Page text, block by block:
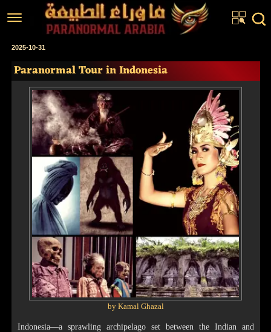
Home
Articles
Real Stories
Investigations
Fiction Corner
About us
2025-10-31
Paranormal Tour in Indonesia
by Kamal Ghazal
Indonesia—a sprawling archipelago set between the Indian and